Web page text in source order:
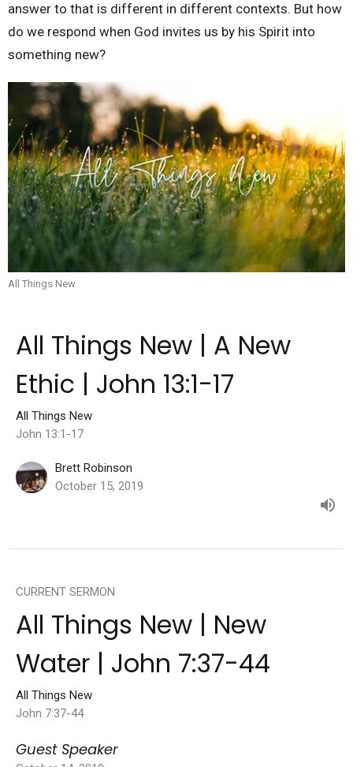
answer to that is different in different contexts. But how
do we respond when God invites us by his Spirit into
something new?
All Things New
All Things New | A New
Ethic | John 13:1-17
All Things New
John 13:1-17
Brett Robinson
October 15, 2019
CURRENT SERMON
All Things New | New
Water | John 7:37-44
All Things New
John 7:37-44
Guest Speaker